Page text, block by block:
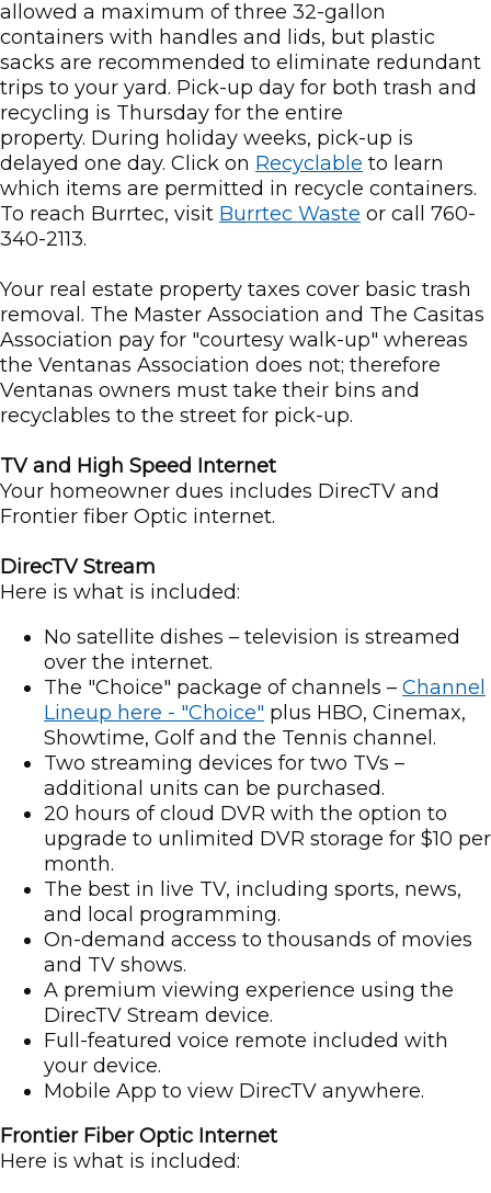
allowed a maximum of three 32-gallon
containers with handles and lids, but plastic
sacks are recommended to eliminate redundant
trips to your yard. Pick-up day for both trash and
recycling is Thursday for the entire
property. During holiday weeks, pick-up is
delayed one day. Click on Recyclable to learn
which items are permitted in recycle containers.
To reach Burrtec, visit Burrtec Waste or call 760-
340-2113.
Your real estate property taxes cover basic trash
removal. The Master Association and The Casitas
Association pay for "courtesy walk-up" whereas
the Ventanas Association does not; therefore
Ventanas owners must take their bins and
recyclables to the street for pick-up.
TV and High Speed Internet
Your homeowner dues includes DirecTV and
Frontier fiber Optic internet.
DirecTV Stream
Here is what is included:
No satellite dishes – television is streamed
over the internet.
The "Choice" package of channels – Channel
Lineup here - "Choice" plus HBO, Cinemax,
Showtime, Golf and the Tennis channel.
Two streaming devices for two TVs –
additional units can be purchased.
20 hours of cloud DVR with the option to
upgrade to unlimited DVR storage for $10 per
month.
The best in live TV, including sports, news,
and local programming.
On-demand access to thousands of movies
and TV shows.
A premium viewing experience using the
DirecTV Stream device.
Full-featured voice remote included with
your device.
Mobile App to view DirecTV anywhere.
Frontier Fiber Optic Internet
Here is what is included: